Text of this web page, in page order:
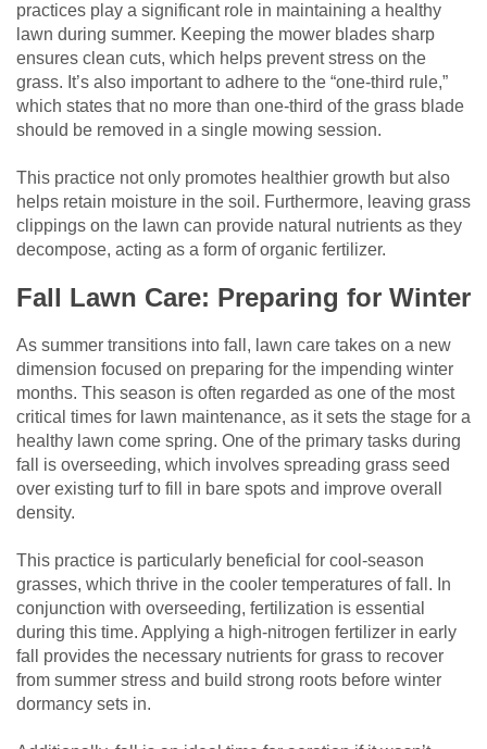
practices play a significant role in maintaining a healthy
lawn during summer. Keeping the mower blades sharp
ensures clean cuts, which helps prevent stress on the
grass. It’s also important to adhere to the “one-third rule,”
which states that no more than one-third of the grass blade
should be removed in a single mowing session.
This practice not only promotes healthier growth but also
helps retain moisture in the soil. Furthermore, leaving grass
clippings on the lawn can provide natural nutrients as they
decompose, acting as a form of organic fertilizer.
Fall Lawn Care: Preparing for Winter
As summer transitions into fall, lawn care takes on a new
dimension focused on preparing for the impending winter
months. This season is often regarded as one of the most
critical times for lawn maintenance, as it sets the stage for a
healthy lawn come spring. One of the primary tasks during
fall is overseeding, which involves spreading grass seed
over existing turf to fill in bare spots and improve overall
density.
This practice is particularly beneficial for cool-season
grasses, which thrive in the cooler temperatures of fall. In
conjunction with overseeding, fertilization is essential
during this time. Applying a high-nitrogen fertilizer in early
fall provides the necessary nutrients for grass to recover
from summer stress and build strong roots before winter
dormancy sets in.